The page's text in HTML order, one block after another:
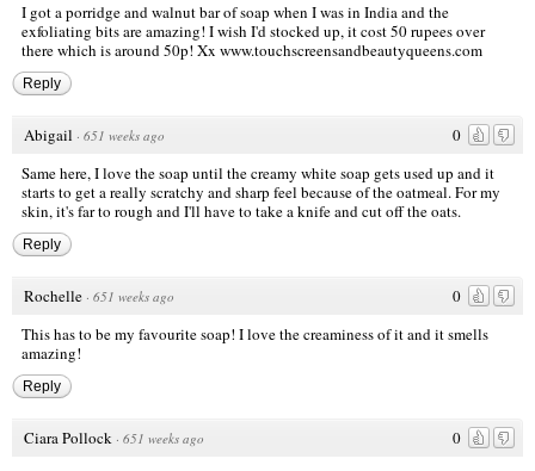
I got a porridge and walnut bar of soap when I was in India and the
exfoliating bits are amazing! I wish I'd stocked up, it cost 50 rupees over
there which is around 50p! Xx www.touchscreensandbeautyqueens.com
Reply
0
Abigail · 651 weeks ago
Same here, I love the soap until the creamy white soap gets used up and it
starts to get a really scratchy and sharp feel because of the oatmeal. For my
skin, it's far to rough and I'll have to take a knife and cut off the oats.
Reply
0
Rochelle · 651 weeks ago
This has to be my favourite soap! I love the creaminess of it and it smells
amazing!
Reply
0
Ciara Pollock · 651 weeks ago